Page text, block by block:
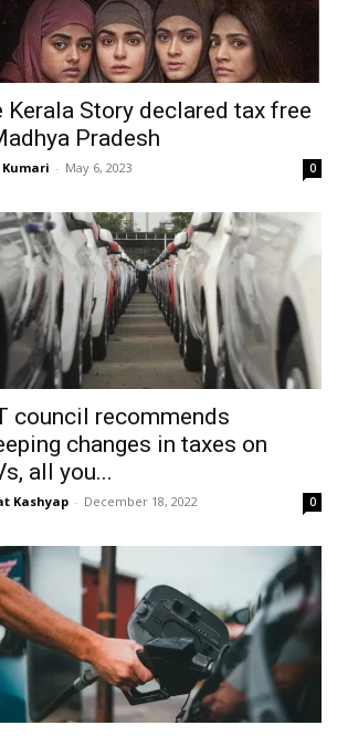
Kerala Story declared tax free
Pradesh
- May 6, 2023 0
council recommends
changes in taxes on
all you...
Kashyap - December 18, 2022 0